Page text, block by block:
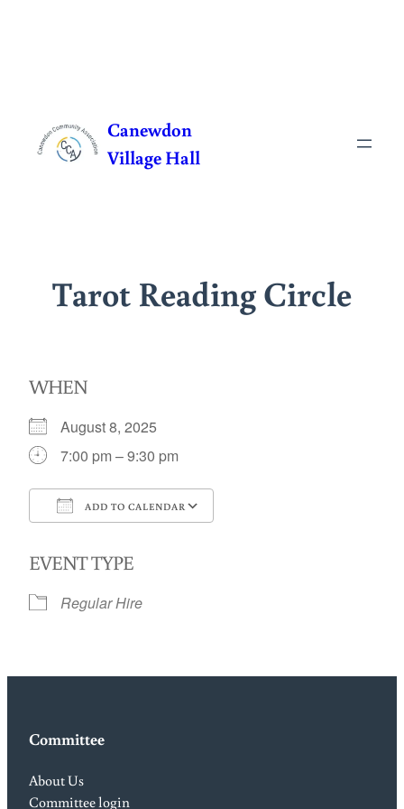
content
Canewdon
Village Hall
Tarot Reading Circle
WHEN
August 8, 2025
7:00 pm – 9:30 pm
ADD TO CALENDAR
EVENT TYPE
Regular Hire
Committee
About Us
Committee login